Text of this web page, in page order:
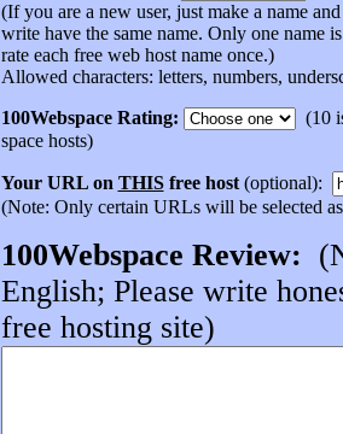
(If you are a new user, just make a name
write have the same name. Only one name
rate each free web host name once.)
Allowed characters: letters, numbers,
100Webspace Rating:
(10
space hosts)
Your URL on THISfree host(optional):
(Note: Only certain URLs will be selected
100Webspace Review:
English; Please write
free hosting site)